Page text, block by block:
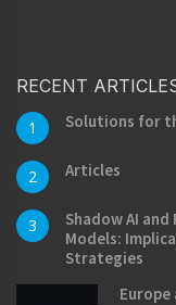
RECENT
1 Solutions for
2 Articles
3
Shadow AI
Models:
Strategies
Europe